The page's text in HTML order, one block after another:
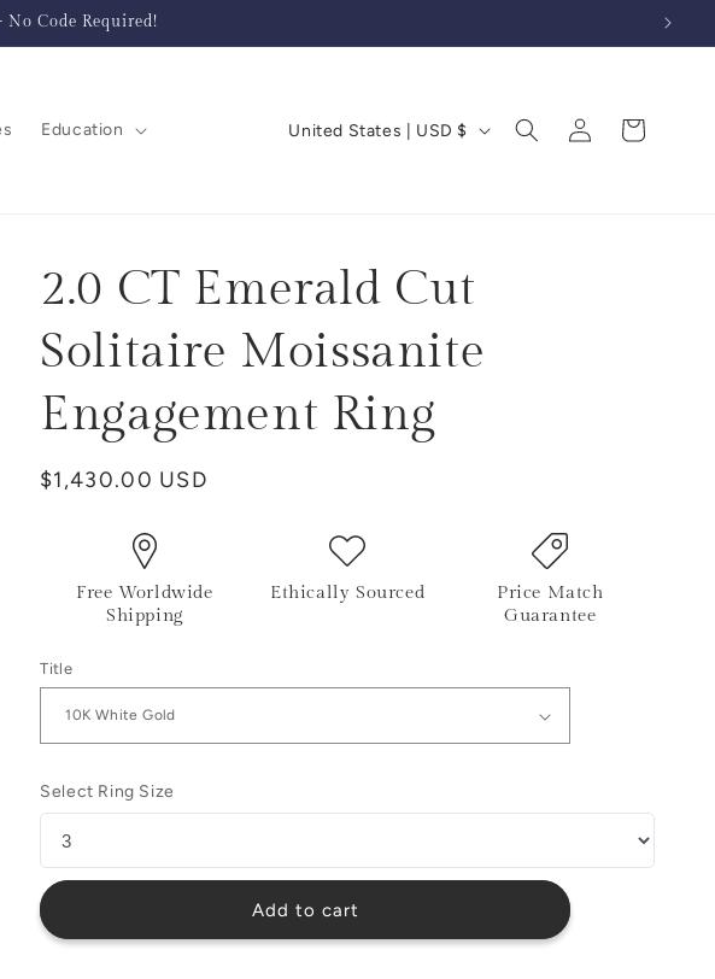
Code Required!
Education
C
t
r
y
r
United States | USD $
Log
in
Cart
2.0 CT Emerald Cut
Solitaire Moissanite
Engagement Ring
Regular
$1,430.00 USD
Free Worldwide
Shipping
Ethically Sourced
Price Match
Guarantee
Title
Select Ring Size
Add to cart